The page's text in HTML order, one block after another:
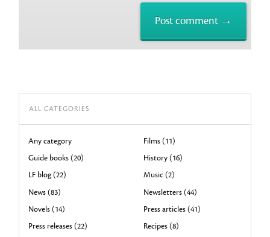
ALL CATEGORIES
Any category
Films (11)
Guide books (20)
History (16)
LF blog (22)
Music (2)
News (83)
Newsletters (44)
Novels (14)
Press articles (41)
Press releases (22)
Recipes (8)